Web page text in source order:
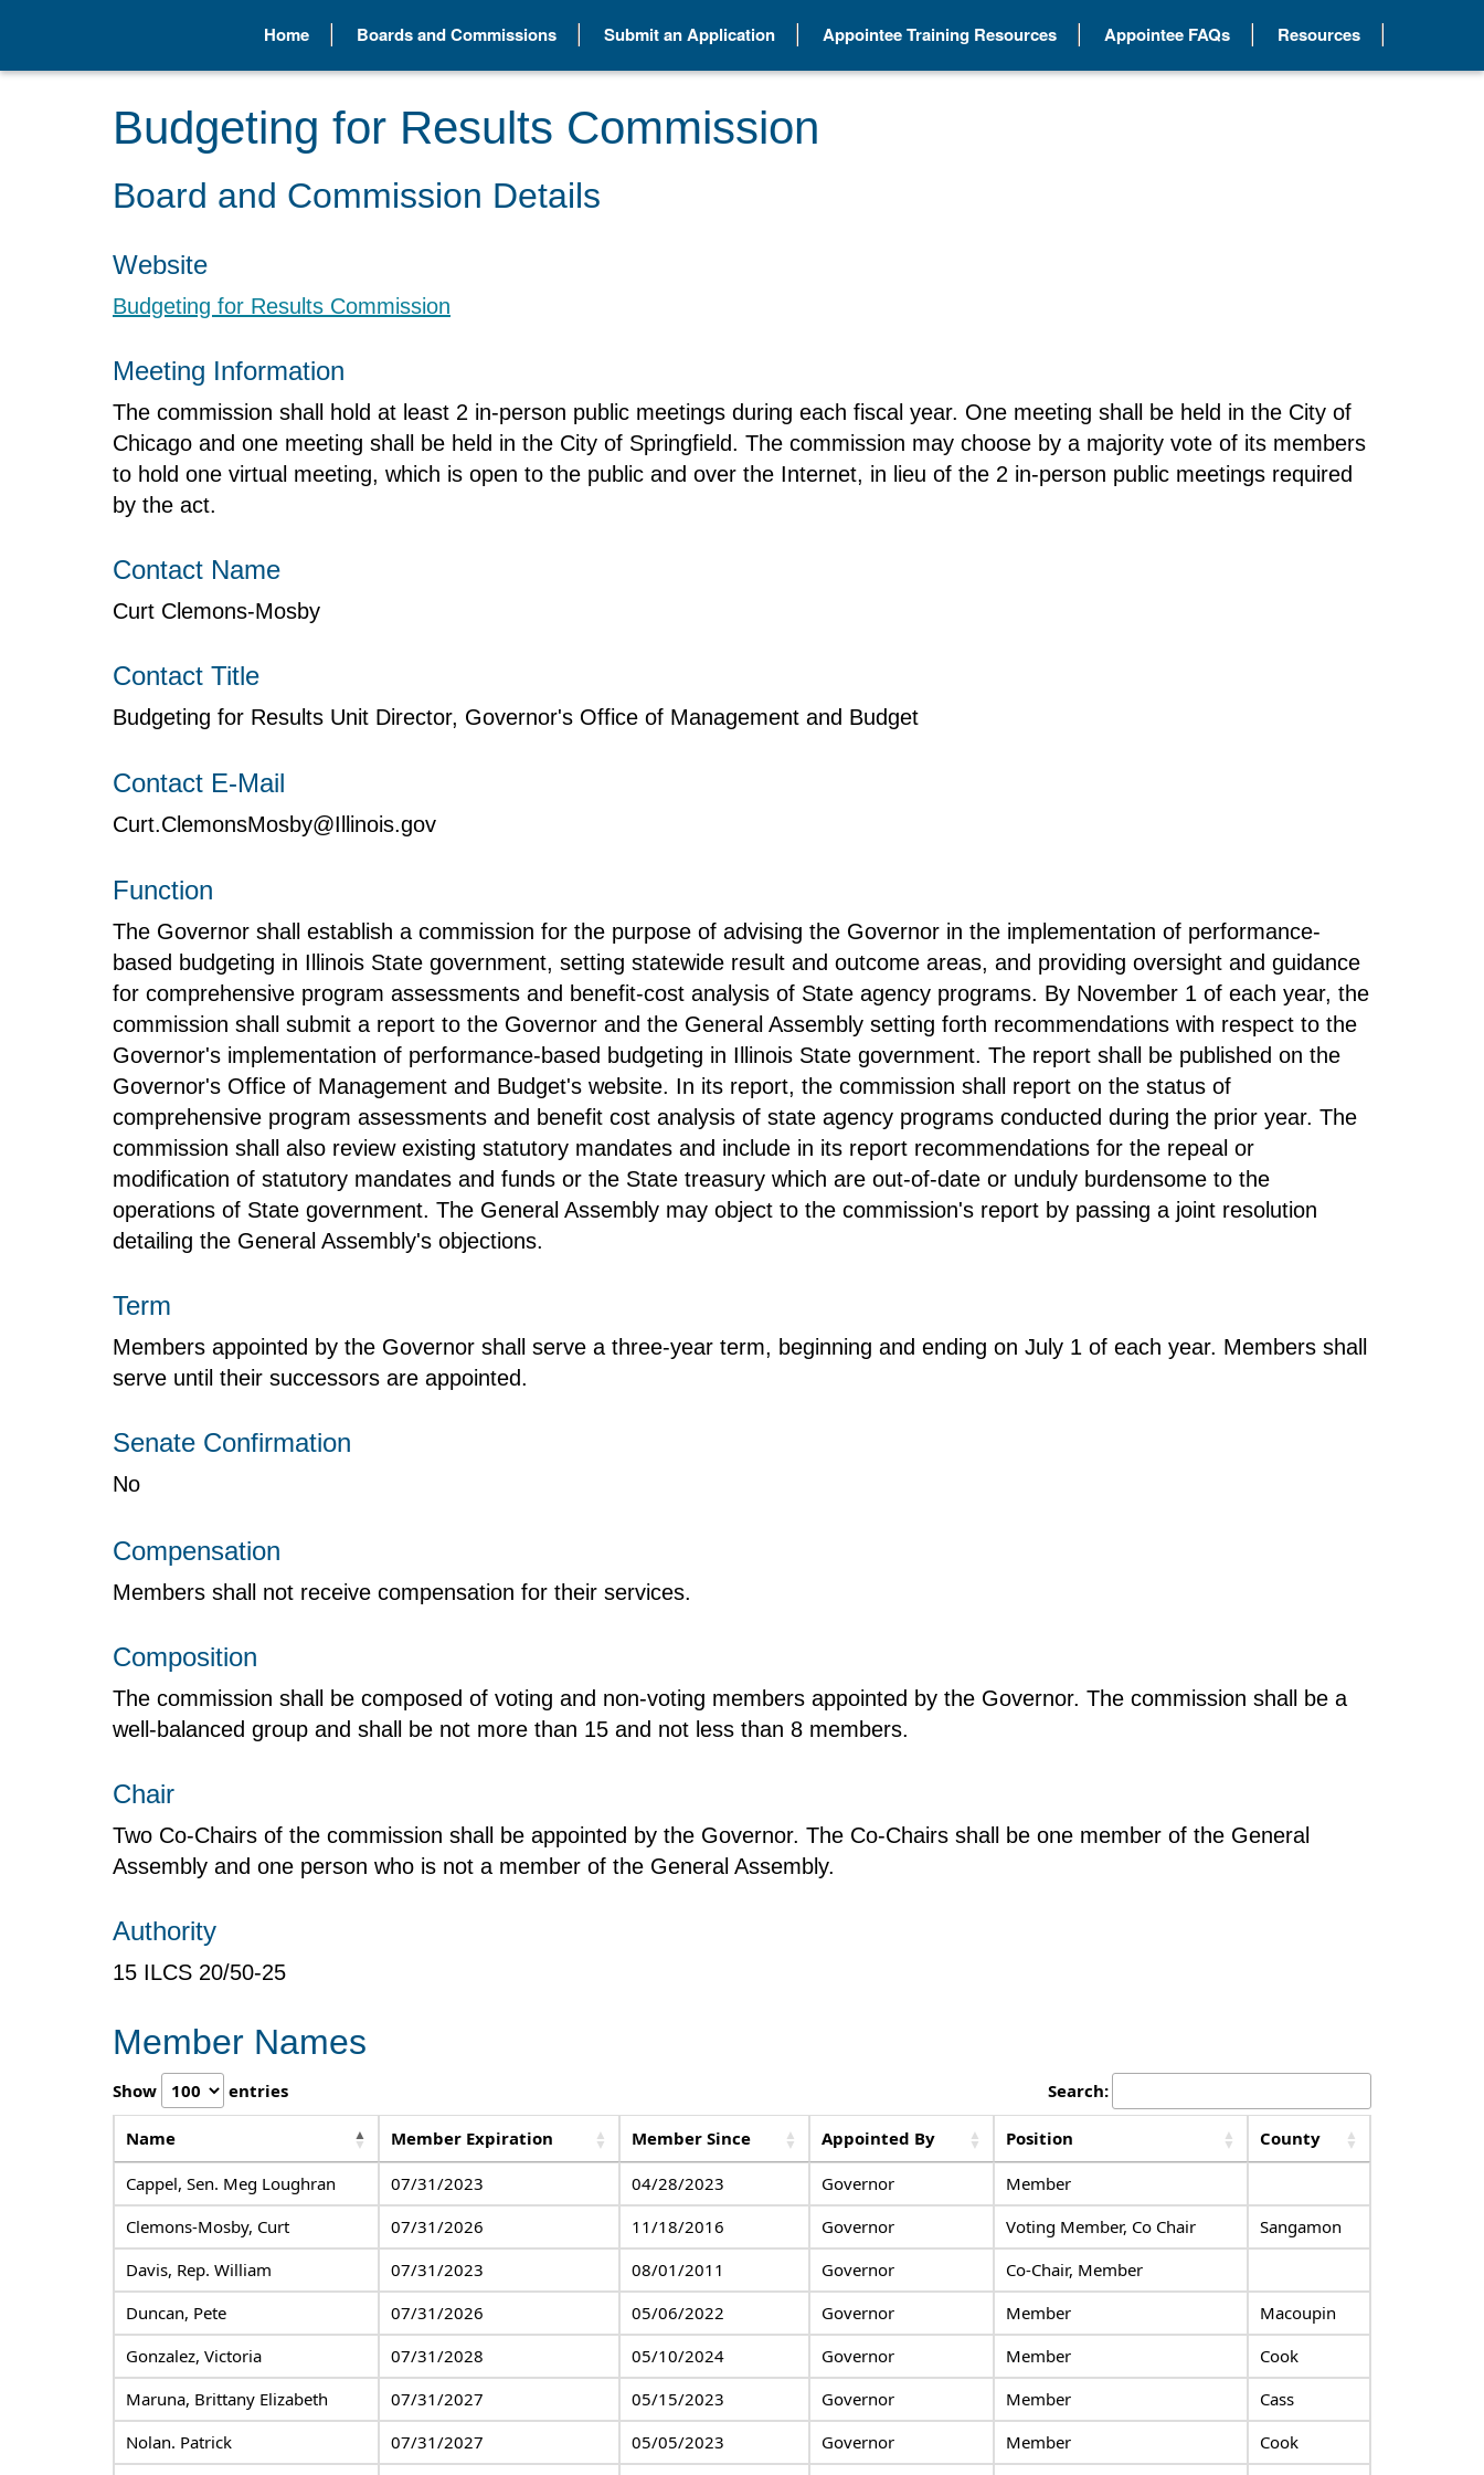
Home Boards and Commissions Submit an Application Appointee Training Resources Appointee FAQs Resources
Budgeting for Results Commission
Board and Commission Details
Website
Budgeting for Results Commission
Meeting Information
The commission shall hold at least 2 in-person public meetings during each fiscal year. One meeting shall be held in the City of
Chicago and one meeting shall be held in the City of Springfield. The commission may choose by a majority vote of its members
to hold one virtual meeting, which is open to the public and over the Internet, in lieu of the 2 in-person public meetings required
by the act.
Contact Name
Curt Clemons-Mosby
Contact Title
Budgeting for Results Unit Director, Governor's Office of Management and Budget
Contact E-Mail
Curt.ClemonsMosby@Illinois.gov
Function
The Governor shall establish a commission for the purpose of advising the Governor in the implementation of performance-
based budgeting in Illinois State government, setting statewide result and outcome areas, and providing oversight and guidance
for comprehensive program assessments and benefit-cost analysis of State agency programs. By November 1 of each year, the
commission shall submit a report to the Governor and the General Assembly setting forth recommendations with respect to the
Governor's implementation of performance-based budgeting in Illinois State government. The report shall be published on the
Governor's Office of Management and Budget's website. In its report, the commission shall report on the status of
comprehensive program assessments and benefit cost analysis of state agency programs conducted during the prior year. The
commission shall also review existing statutory mandates and include in its report recommendations for the repeal or
modification of statutory mandates and funds or the State treasury which are out-of-date or unduly burdensome to the
operations of State government. The General Assembly may object to the commission's report by passing a joint resolution
detailing the General Assembly's objections.
Term
Members appointed by the Governor shall serve a three-year term, beginning and ending on July 1 of each year. Members shall
serve until their successors are appointed.
Senate Confirmation
No
Compensation
Members shall not receive compensation for their services.
Composition
The commission shall be composed of voting and non-voting members appointed by the Governor. The commission shall be a
well-balanced group and shall be not more than 15 and not less than 8 members.
Chair
Two Co-Chairs of the commission shall be appointed by the Governor. The Co-Chairs shall be one member of the General
Assembly and one person who is not a member of the General Assembly.
Authority
15 ILCS 20/50‑25
Member Names
Show entries Search:
Name Member Expiration Member Since Appointed By Position County
Cappel, Sen. Meg Loughran 07/31/2023 04/28/2023 Governor
Member
Clemons-Mosby, Curt
07/31/2026 11/18/2016 Governor Voting Member, Co Chair
Sangamon
Davis, Rep. William
07/31/2023 08/01/2011 Governor
Co-Chair, Member
Duncan, Pete
07/31/2026 05/06/2022 Governor Member
Macoupin
Gonzalez, Victoria
07/31/2028 05/10/2024 Governor Member
Cook
Maruna, Brittany Elizabeth
07/31/2027 05/15/2023 Governor Member
Cass
Nolan. Patrick
07/31/2027 05/05/2023 Governor Member
Cook